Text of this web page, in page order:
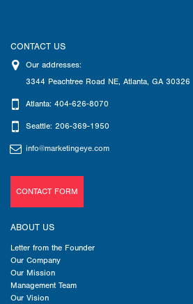
CONTACT US
Our addresses:
3344 Peachtree Road NE, Atlanta, GA 30326
Atlanta: 404-626-8070
Seattle: 206-369-1950
info@marketingeye.com
CONTACT FORM
ABOUT US
Letter from the Founder
Our Company
Our Mission
Management Team
Our Vision